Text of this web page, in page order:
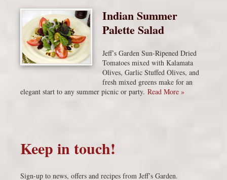
Indian Summer
Palette Salad
Jeff’s Garden Sun-Ripened Dried
Tomatoes mixed with Kalamata
Olives, Garlic Stuffed Olives, and
fresh mixed greens make for an
elegant start to any summer picnic or party. Read More »
Keep in touch!
Sign-up to news, offers and recipes from Jeff’s Garden.